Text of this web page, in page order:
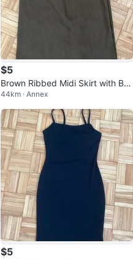
$5
Brown Ribbed Midi Skirt with Ba
ck Slit
44km · Annex
$5